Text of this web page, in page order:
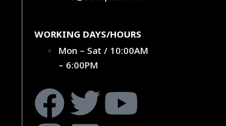
WORKING DAYS/HOURS
Mon – Sat / 10:00AM
– 6:00PM